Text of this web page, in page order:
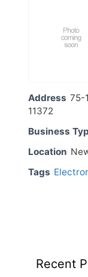
Address 75-
11372
Business
Location
Tags
Recent